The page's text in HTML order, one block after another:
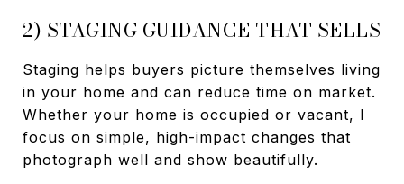
2) STAGING GUIDANCE THAT SELLS
Staging helps buyers picture themselves living
in your home and can reduce time on market.
Whether your home is occupied or vacant, I
focus on simple, high-impact changes that
photograph well and show beautifully.